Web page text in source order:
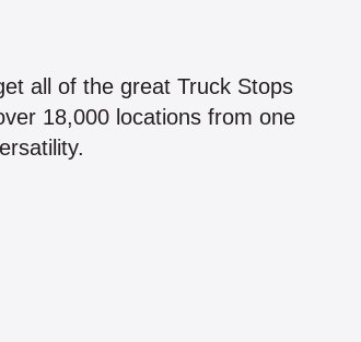
all of the great Truck Stops
18,000 locations from one